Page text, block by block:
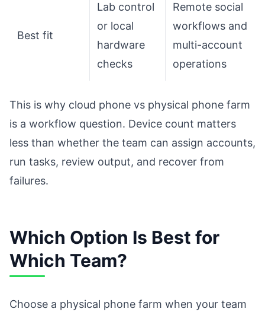
Best fit
Lab control
or local
hardware
checks
Remote social
workflows and
multi-account
operations
This is why cloud phone vs physical phone farm
is a workflow question. Device count matters
less than whether the team can assign accounts,
run tasks, review output, and recover from
failures.
Which Option Is Best for
Which Team?
Choose a physical phone farm when your team